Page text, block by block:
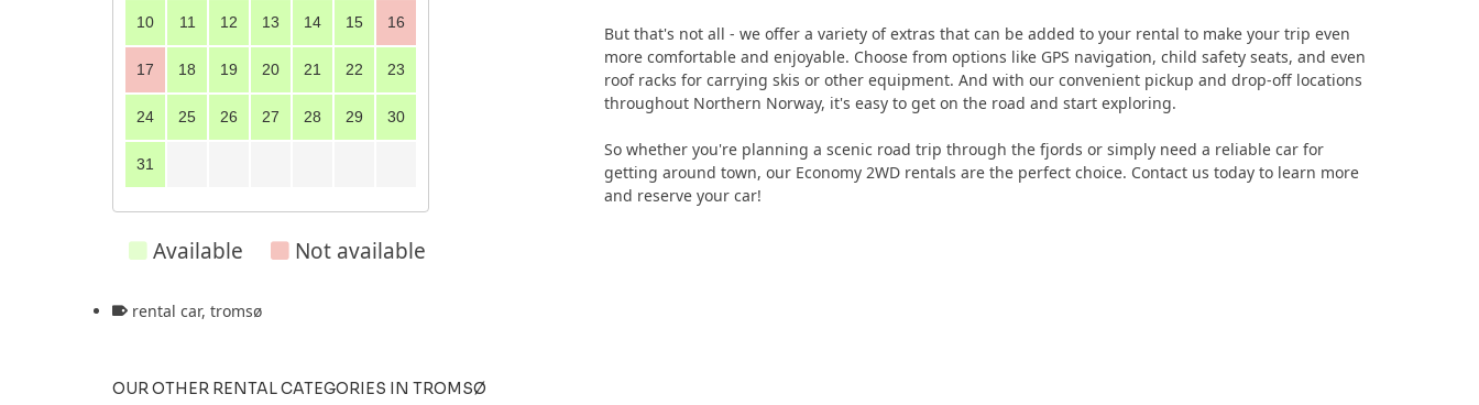
10 11 12 13 14 15 16
17 18 19 20 21 22 23
24 25 26 27 28 29 30
31
Available Not available
But that's not all - we offer a variety of extras that can be added to your rental to make your trip even
more comfortable and enjoyable. Choose from options like GPS navigation, child safety seats, and even
roof racks for carrying skis or other equipment. And with our convenient pickup and drop-off locations
throughout Northern Norway, it's easy to get on the road and start exploring.
So whether you're planning a scenic road trip through the fjords or simply need a reliable car for
getting around town, our Economy 2WD rentals are the perfect choice. Contact us today to learn more
and reserve your car!
rental car, tromsø
OUR OTHER RENTAL CATEGORIES IN TROMSØ